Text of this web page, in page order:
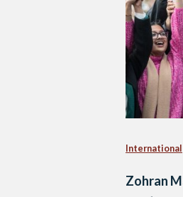
International
Zohran